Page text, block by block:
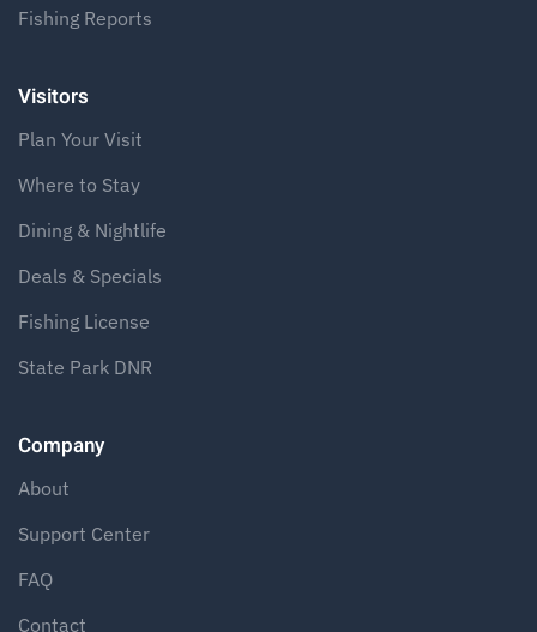
Fishing Reports
Visitors
Plan Your Visit
Where to Stay
Dining & Nightlife
Deals & Specials
Fishing License
State Park DNR
Company
About
Support Center
FAQ
Contact